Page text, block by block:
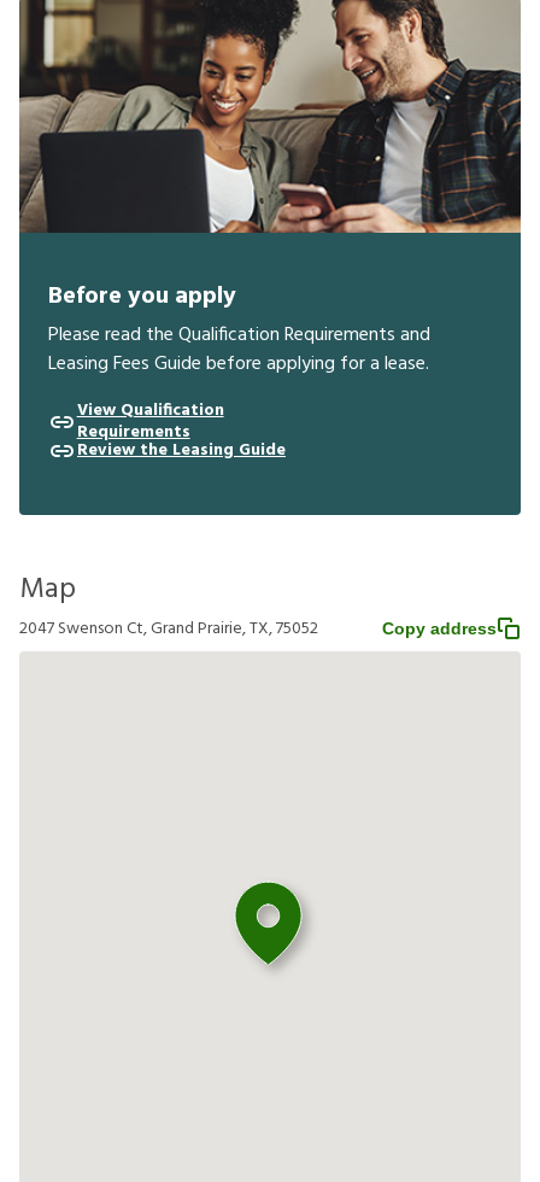
Before you apply
Please read the Qualification Requirements and
Leasing Fees Guide before applying for a lease.
View Qualification
Requirements
Review the Leasing Guide
Map
2047 Swenson Ct, Grand Prairie, TX, 75052 Copy address